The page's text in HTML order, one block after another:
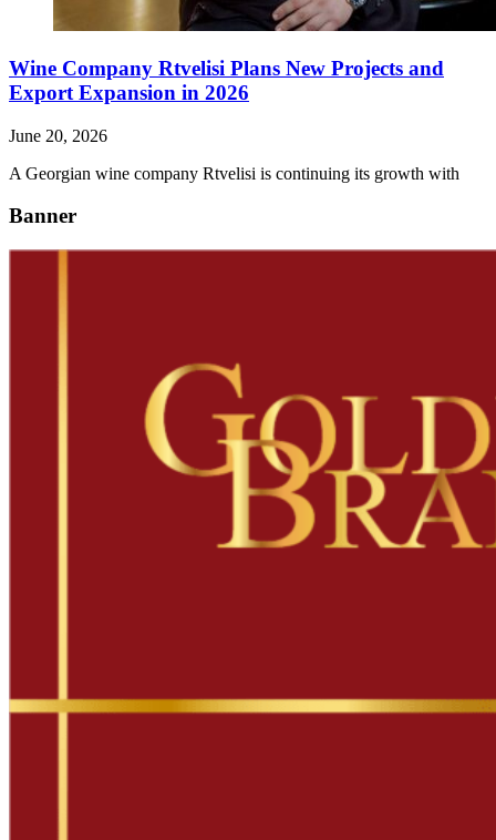
Wine Company Rtvelisi Plans New Projects and
Export Expansion in 2026
June 20, 2026
A Georgian wine company Rtvelisi is continuing its growth with
Banner